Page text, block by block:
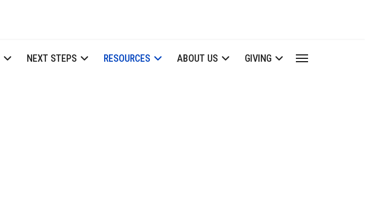
NEXT STEPS RESOURCES ABOUT US GIVING